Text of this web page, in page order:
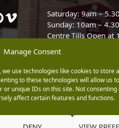
Manage Consent
use technologies like cookies to store
to these technologies will allow us
or unique IDs on this site. Not consenting
affect certain features and functions.
Saturday: 9am –
Sunday: 10am –
Centre Tills Open at
Centres And Nurseries Limited trading as